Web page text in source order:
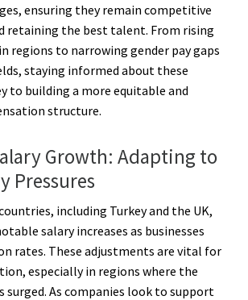
ensuring they remain competitive
retaining the best talent. From rising
regions to narrowing gender pay gaps
staying informed about these
to building a more equitable and
structure.
Growth: Adapting to
Pressures
including Turkey and the UK,
salary increases as businesses
rates. These adjustments are vital for
especially in regions where the
surged. As companies look to support